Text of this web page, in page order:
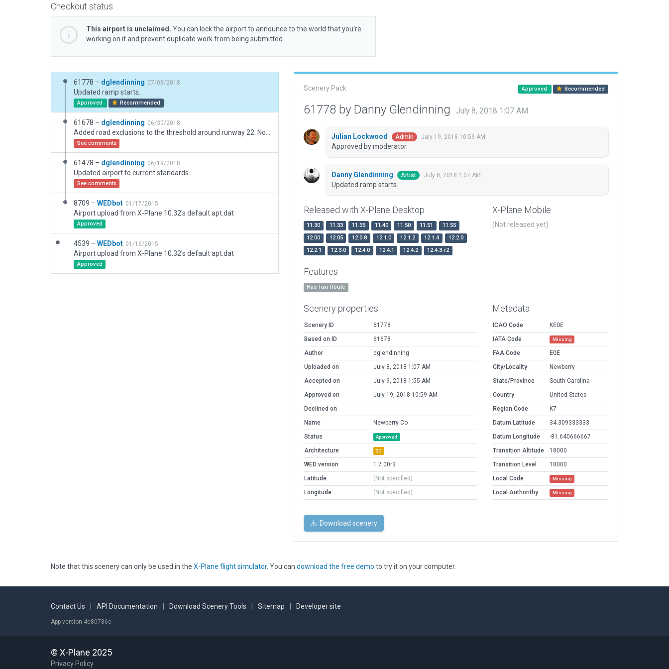
Checkout status
This airport is unclaimed. You can lock the airport to announce to the world that you’re
working on it and prevent duplicate work from being submitted.
61778 – dglendinning 07/08/2018
Updated ramp starts.
Approved Recommended
61678 – dglendinning 06/30/2018
See comments
61478 – dglendinning 06/19/2018
Updated airport to current standards.
See comments
8709 – WEDbot 01/17/2015
Airport upload from X-Plane 10.32's default apt.dat
Approved
4539 – WEDbot 01/16/2015
Airport upload from X-Plane 10.32's default apt.dat
Approved
Scenery Pack Approved Recommended
61778 by Danny Glendinning July 8, 2018 1:07 AM
Julian Lockwood Admin July 19, 2018 10:59 AM
Approved by moderator.
Danny Glendinning Artist July 8, 2018 1:07 AM
Updated ramp starts.
Released with X-Plane Desktop
11.30 11.33 11.35 11.40 11.50 11.51
11.55
12.00
12.05 12.0.8 12.1.0 12.1.2 12.1.4
12.2.0
12.2.1
12.3.0 12.4.0 12.4.1 12.4.2 12.4.3-r2
X-Plane Mobile
(Not released yet)
Features
Has Taxi Route
Scenery properties
Scenery ID
61778
Based on ID
61678
Author
dglendinning
Uploaded on
July 8, 2018 1:07 AM
Accepted on
July 9, 2018 1:55 AM
Approved on
July 19, 2018 10:59 AM
Declined on
Name
Newberry Co
Status
Approved
Architecture 3D
WED version
1.7.00r3
Latitude
(Not specified)
Longitude
(Not specified)
Metadata
ICAO Code
KEOE
IATA Code
Missing
FAA Code
EOE
City/Locality
Newberry
State/Province
South Carolina
Country
United States
Region Code
K7
Datum Latitude
34.309333333
Datum Longitude
-81.640666667
Transition Altitude
18000
Transition Level
18000
Local Code
Missing
Local Authorithy Missing
Download scenery
Note that this scenery can only be used in the X-Plane flight simulator. You can download the free demo to try it on your computer.
Contact Us API Documentation Download Scenery Tools Sitemap Developer site
App version 4e80786c
© X-Plane 2025
Privacy Policy